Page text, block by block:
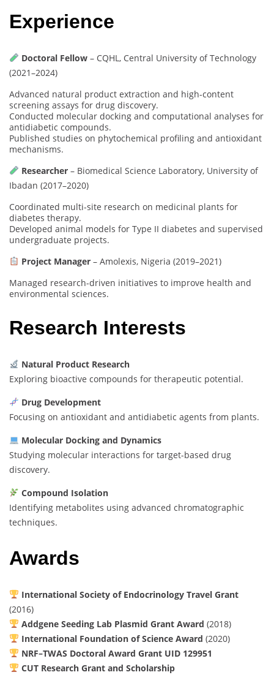
Experience
Doctoral Fellow– CQHL, Central University of Technology
(2021–2024)
Advanced natural product extraction and high-content
screening assays for drug discovery.
Conducted molecular docking and computational analyses for
antidiabetic compounds.
Published studies on phytochemical profiling and antioxidant
mechanisms.
Researcher– Biomedical Science Laboratory, University of
Ibadan (2017–2020)
Coordinated multi-site research on medicinal plants for
diabetes therapy.
Developed animal models for Type II diabetes and supervised
undergraduate projects.
Project Manager– Amolexis, Nigeria (2019–2021)
Managed research-driven initiatives to improve health and
environmental sciences.
Research Interests
Natural Product Research
Exploring bioactive compounds for therapeutic potential.
Drug Development
Focusing on antioxidant and antidiabetic agents from plants.
Molecular Docking and Dynamics
Studying molecular interactions for target-based drug
discovery.
Compound Isolation
Identifying metabolites using advanced chromatographic
techniques.
Awards
International Society of Endocrinology Travel Grant
(2016)
Addgene Seeding Lab Plasmid Grant Award (2018)
International Foundation of Science Award (2020)
NRF–TWAS Doctoral Award Grant UID 129951
CUT Research Grant and Scholarship